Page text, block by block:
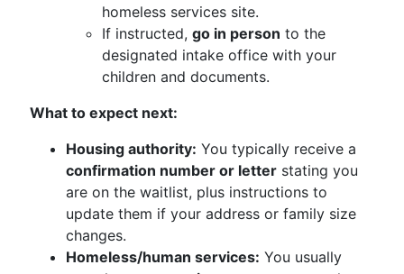
homeless services site.
If instructed, go in person to the
designated intake office with your
children and documents.
What to expect next:
Housing authority: You typically receive a
confirmation number or letter stating you
are on the waitlist, plus instructions to
update them if your address or family size
changes.
Homeless/human services: You usually